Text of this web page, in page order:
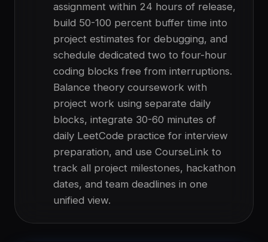
assignment within 24 hours of release,
build 50-100 percent buffer time into
project estimates for debugging, and
schedule dedicated two to four-hour
coding blocks free from interruptions.
Balance theory coursework with
project work using separate daily
blocks, integrate 30-60 minutes of
daily LeetCode practice for interview
preparation, and use CourseLink to
track all project milestones, hackathon
dates, and team deadlines in one
unified view.